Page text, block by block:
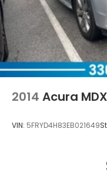
2014 Acura MDX
VIN: 5FRYD4H83EB021649